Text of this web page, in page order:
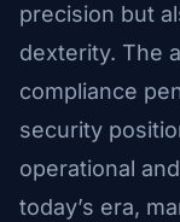
precision but
dexterity. The
compliance
security
operational
today’s era,